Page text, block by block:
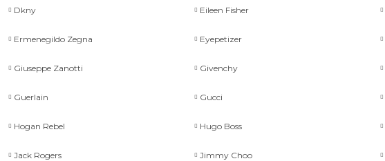
Dkny Eileen Fisher
Ermenegildo Zegna Eyepetizer
Giuseppe Zanotti Givenchy
Guerlain Gucci
Hogan Rebel Hugo Boss
Jack Rogers Jimmy Choo